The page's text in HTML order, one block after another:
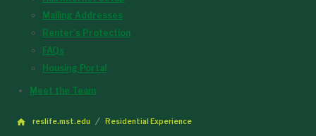
Mailing Addresses
Renter's Protection
FAQs
Housing Portal
Meet the Team
reslife.mst.edu Residential Experience